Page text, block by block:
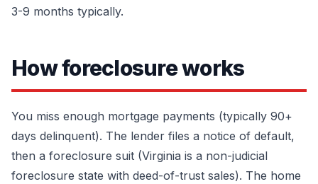
3-9 months typically.
How foreclosure works
You miss enough mortgage payments (typically 90+
days delinquent). The lender files a notice of default,
then a foreclosure suit (Virginia is a non-judicial
foreclosure state with deed-of-trust sales). The home